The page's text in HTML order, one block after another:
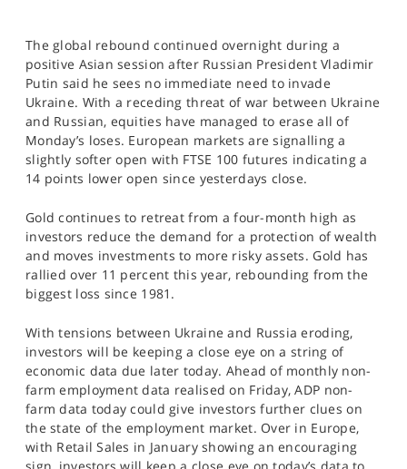
MARKETS
PROFESSIONAL CLIENTS
SPORTS
HELP
The global rebound continued overnight during a
positive Asian session after Russian President Vladimir
Putin said he sees no immediate need to invade
Ukraine. With a receding threat of war between Ukraine
and Russian, equities have managed to erase all of
Monday’s loses. European markets are signalling a
slightly softer open with FTSE 100 futures indicating a
14 points lower open since yesterdays close.
Gold continues to retreat from a four-month high as
investors reduce the demand for a protection of wealth
and moves investments to more risky assets. Gold has
rallied over 11 percent this year, rebounding from the
biggest loss since 1981.
With tensions between Ukraine and Russia eroding,
investors will be keeping a close eye on a string of
economic data due later today. Ahead of monthly non-
farm employment data realised on Friday, ADP non-
farm data today could give investors further clues on
the state of the employment market. Over in Europe,
with Retail Sales in January showing an encouraging